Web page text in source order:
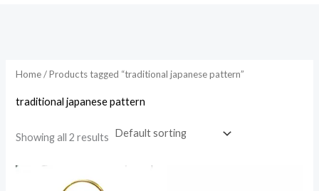
Home/ Products tagged “traditional japanese pattern”
traditional japanese pattern
Showing all 2 results